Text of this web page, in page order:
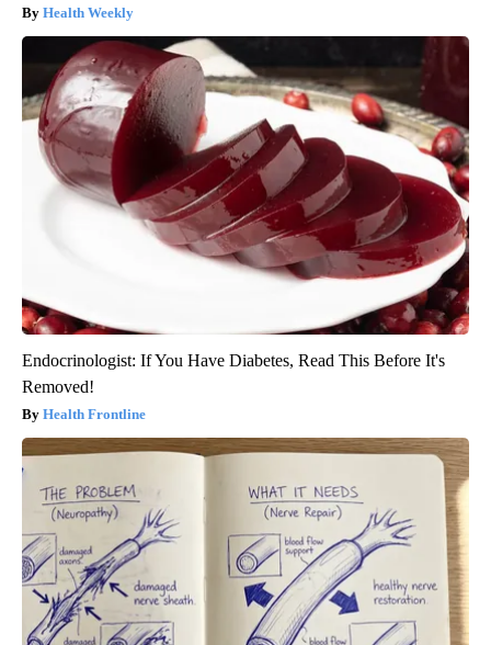
Health Weekly
Endocrinologist: If You Have Diabetes, Read This Before It's
Removed!
Health Frontline